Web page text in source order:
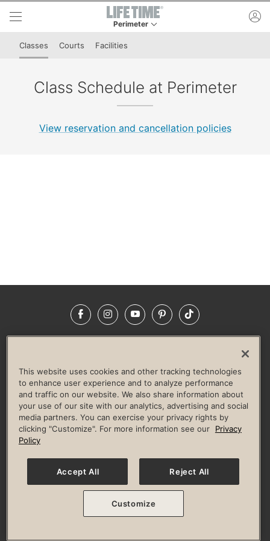
Skip to lower navigation bar
Skip to main content
Perimeter
Classes Courts Facilities
Class Schedule at Perimeter
View reservation and cancellation policies
FacebookInstagramYouTubePinterestTikTok
LIFE TIME CONSTRUCTION
CORPORATE RESPONSIBILITY
CULTURE OF INCLUSION
Privacy Policy Terms of Use Digital Membership Terms
Guest & Club Policies
Accessibility Policy Race Entrant Policy
© 2026 Life Time, Inc. All rights reserved.
This website uses cookies and other tracking technologies
to enhance user experience and to analyze performance
and traffic on our website. We also share information about
your use of our site with our analytics, advertising and social
media partners. You can exercise your privacy rights by
clicking "Customize". For more information see our
Privacy
Policy
Accept All Reject All
Customize